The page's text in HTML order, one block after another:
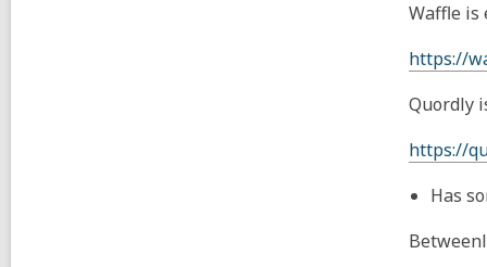
Waffle is
https://
Quordly
https://
Has